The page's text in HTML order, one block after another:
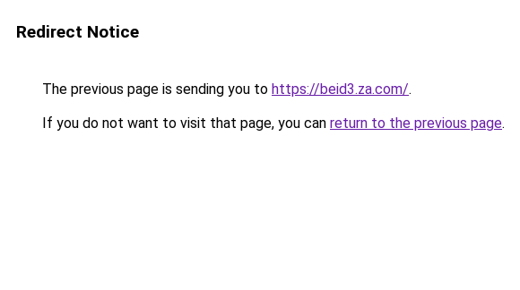
Redirect Notice
The previous page is sending you to https://beid3.za.com/.
If you do not want to visit that page, you can return to the previous page.